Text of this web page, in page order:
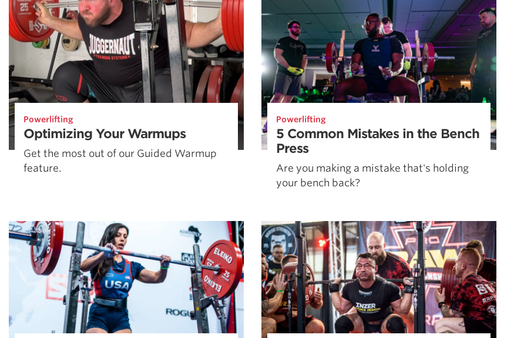
Powerlifting
Optimizing Your Warmups
Get the most out of our Guided Warmup
feature.
Powerlifting
5 Common Mistakes in the Bench
Press
Are you making a mistake that's holding
your bench back?